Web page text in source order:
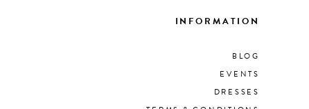
INFORMATION
BLOG
EVENTS
DRESSES